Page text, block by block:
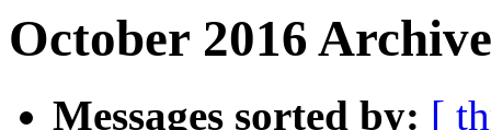
October 2016
Messages sorted by: [